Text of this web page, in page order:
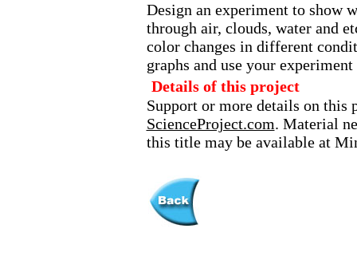
Design an experiment to show
through air, clouds, water and
color changes in different
graphs and use your
Details of this project
Support or more details on this
ScienceProject.com. Material
this title may be available at